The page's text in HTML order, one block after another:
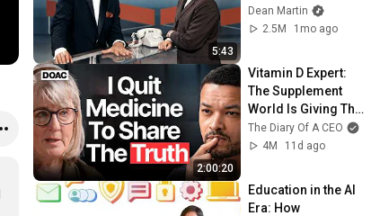
5:43
Dean Martin
2.5M
1mo ago
2:00:20
Vitamin D Expert:
The Supplement
World Is Giving The
WRONG Advice!
The Diary Of A CEO
4M
11d ago
Education in the AI
Era: How